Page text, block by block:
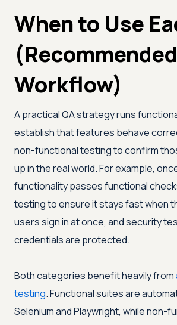
When to Use
(Recommended
Workflow)
A practical QA strategy runs
establish that features behave
non-functional testing to confirm
up in the real world. For example,
functionality passes functional
testing to ensure it stays fast when
users sign in at once, and security
credentials are protected.
Both categories benefit heavily from
testing. Functional suites are
Selenium and Playwright, while non-